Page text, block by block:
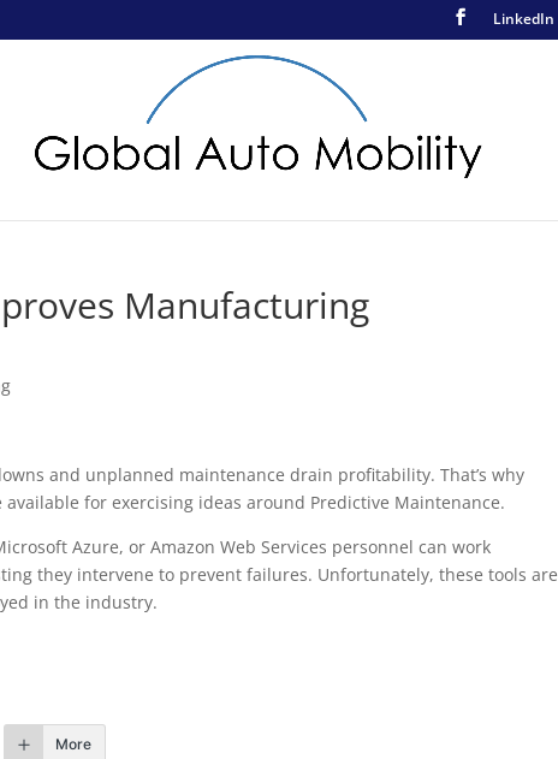
LinkedIn
Manufacturing
and unplanned maintenance drain profitability. That’s why
for exercising ideas around Predictive Maintenance.
Azure, or Amazon Web Services personnel can work
they intervene to prevent failures. Unfortunately, these tools are
in the industry.
More